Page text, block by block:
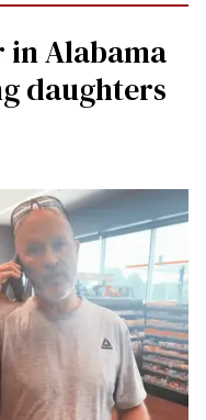
in Alabama
daughters